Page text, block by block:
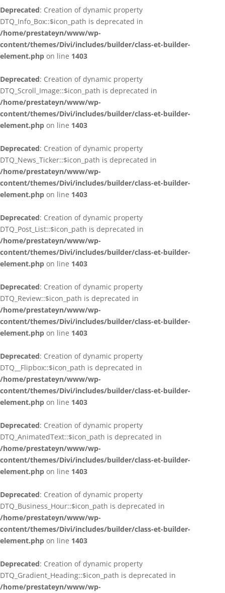
Deprecated: Creation of dynamic property
DTQ_Info_Box::$icon_path is deprecated in
/home/prestateyn/www/wp-
content/themes/Divi/includes/builder/class-et-builder-
element.php on line 1403
Deprecated: Creation of dynamic property
DTQ_Scroll_Image::$icon_path is deprecated in
/home/prestateyn/www/wp-
content/themes/Divi/includes/builder/class-et-builder-
element.php on line 1403
Deprecated: Creation of dynamic property
DTQ_News_Ticker::$icon_path is deprecated in
/home/prestateyn/www/wp-
content/themes/Divi/includes/builder/class-et-builder-
element.php on line 1403
Deprecated: Creation of dynamic property
DTQ_Post_List::$icon_path is deprecated in
/home/prestateyn/www/wp-
content/themes/Divi/includes/builder/class-et-builder-
element.php on line 1403
Deprecated: Creation of dynamic property
DTQ_Review::$icon_path is deprecated in
/home/prestateyn/www/wp-
content/themes/Divi/includes/builder/class-et-builder-
element.php on line 1403
Deprecated: Creation of dynamic property
DTQ__Flipbox::$icon_path is deprecated in
/home/prestateyn/www/wp-
content/themes/Divi/includes/builder/class-et-builder-
element.php on line 1403
Deprecated: Creation of dynamic property
DTQ_AnimatedText::$icon_path is deprecated in
/home/prestateyn/www/wp-
content/themes/Divi/includes/builder/class-et-builder-
element.php on line 1403
Deprecated: Creation of dynamic property
DTQ_Business_Hour::$icon_path is deprecated in
/home/prestateyn/www/wp-
content/themes/Divi/includes/builder/class-et-builder-
element.php on line 1403
Deprecated: Creation of dynamic property
DTQ_Gradient_Heading::$icon_path is deprecated in
/home/prestateyn/www/wp-